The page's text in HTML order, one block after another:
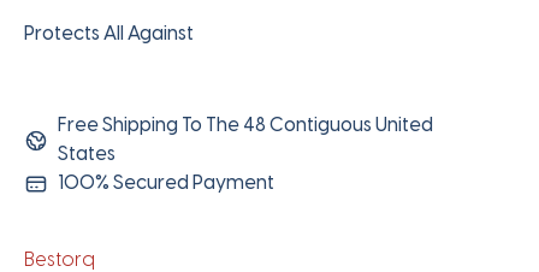
Protects All Against
Free Shipping To The 48 Contiguous United
States
100% Secured Payment
Bestorq